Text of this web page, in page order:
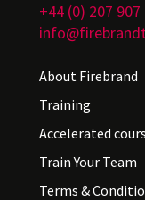
+44 (0) 207 907
About Firebrand
Training
Accelerated
Train Your Team
Terms &